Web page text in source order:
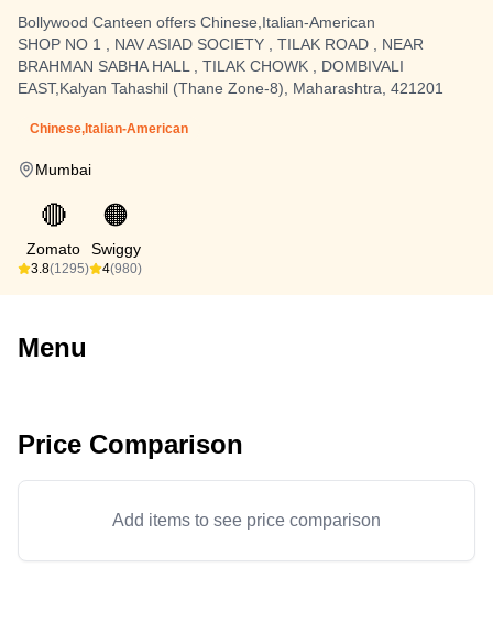
Bollywood Canteen offers Chinese,Italian-American
SHOP NO 1 , NAV ASIAD SOCIETY , TILAK ROAD , NEAR
BRAHMAN SABHA HALL , TILAK CHOWK , DOMBIVALI
EAST,Kalyan Tahashil (Thane Zone-8), Maharashtra, 421201
Chinese,Italian-American
Mumbai
🔴
Zomato
3.8(1295)
🟠
Swiggy
4(980)
Menu
Price Comparison
Add items to see price comparison